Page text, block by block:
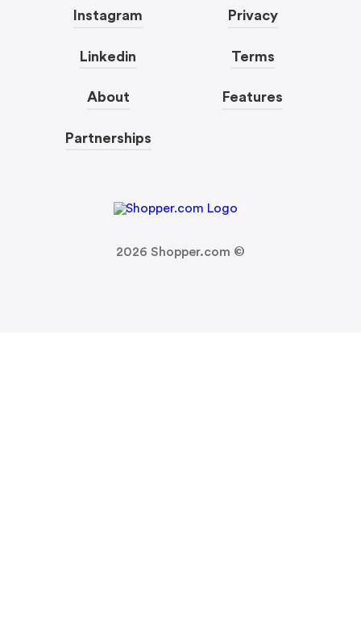
Instagram
Linkedin
About
Partnerships
Privacy
Terms
Features
2026 Shopper.com ©